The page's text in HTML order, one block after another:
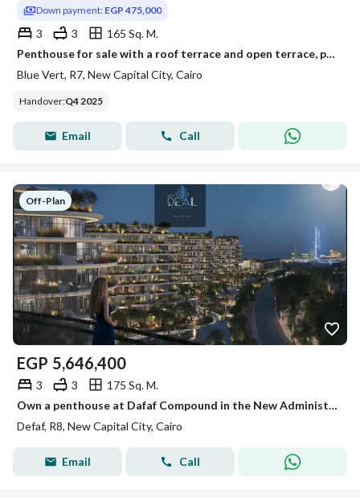
Down payment: EGP 475,000
3 3
165 Sq. M.
Penthouse for sale with a roof terrace and open terrace, payable over 10 years with only a 5% down payment, in the New Administrative Capital, Blu Ver
Blue Vert, R7, New Capital City, Cairo
Handover:Q4 2025
Email Call
Off-Plan
EGP 5,646,400
3 3
175 Sq. M.
Own a penthouse at Dafaf Compound in the New Administrative Capital with a 20% discount and enjoy one of the project's most stunning views.
Defaf, R8, New Capital City, Cairo
Email Call